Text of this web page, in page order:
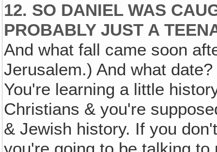
12. SO DANIEL WAS
PROBABLY JUST A
And what fall came soon
Jerusalem.) And what
You're learning a little
Christians & you're
& Jewish history. If you